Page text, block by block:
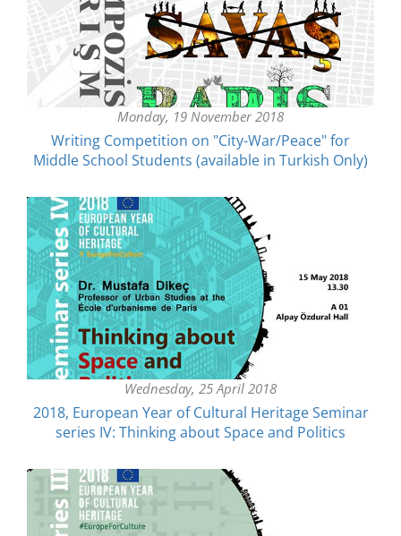
Monday, 19 November 2018
Writing Competition on "City-War/Peace" for
Middle School Students (available in Turkish Only)
Wednesday, 25 April 2018
2018, European Year of Cultural Heritage Seminar
series IV: Thinking about Space and Politics